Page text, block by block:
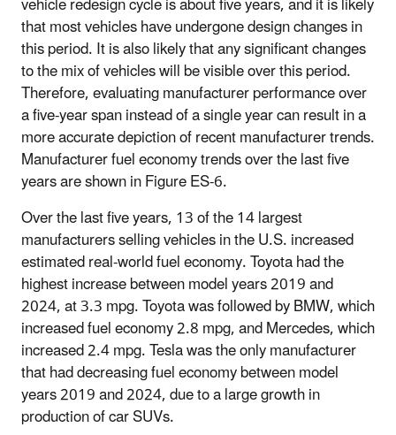
that most vehicles have undergone design changes in
this period. It is also likely that any significant changes
to the mix of vehicles will be visible over this period.
Therefore, evaluating manufacturer performance over
a five-year span instead of a single year can result in a
more accurate depiction of recent manufacturer trends.
Manufacturer fuel economy trends over the last five
years are shown in Figure ES-6.
Over the last five years, 13 of the 14 largest
manufacturers selling vehicles in the U.S. increased
estimated real-world fuel economy. Toyota had the
highest increase between model years 2019 and
2024, at 3.3 mpg. Toyota was followed by BMW, which
increased fuel economy 2.8 mpg, and Mercedes, which
increased 2.4 mpg. Tesla was the only manufacturer
that had decreasing fuel economy between model
years 2019 and 2024, due to a large growth in
production of car SUVs.